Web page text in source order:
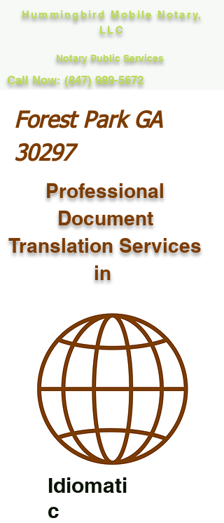
Hummingbird Mobile Notary,
LLC
Notary Public Services
Call Now: (847) 989-5672
Forest Park GA
30297
Professional
Document
Translation Services
in
Idiomati
c